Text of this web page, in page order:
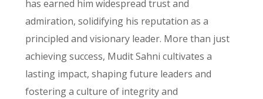
has earned him widespread trust and
admiration, solidifying his reputation as a
principled and visionary leader. More than just
achieving success, Mudit Sahni cultivates a
lasting impact, shaping future leaders and
fostering a culture of integrity and